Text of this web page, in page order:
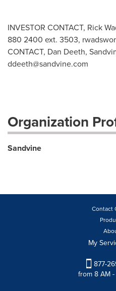
INVESTOR CONTACT, Rick
880 2400 ext. 3503,
CONTACT, Dan Deeth,
ddeeth@sandvine.com
Organization
Sandvine
Contact
My
877-
from 8 AM -